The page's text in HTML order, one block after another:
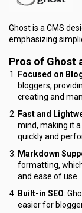
Ghost is a CMS
emphasizing
Pros of Ghost
Focused on
bloggers,
creating and
Fast and
mind, making it
quickly and
Markdown
formatting,
and ease of use.
Built-in SEO:
easier for